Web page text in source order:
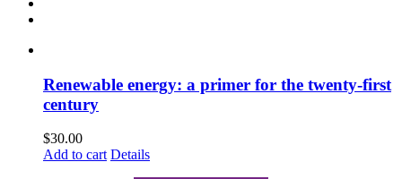
Renewable energy: a primer for the twenty-first
century
$30.00
Add to cart Details